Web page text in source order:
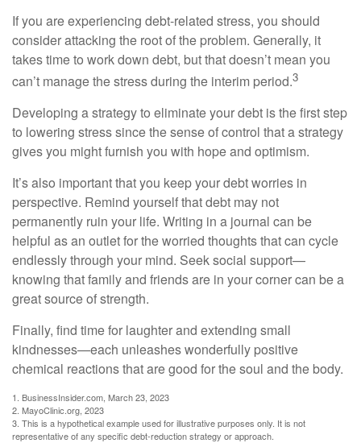
If you are experiencing debt-related stress, you should
consider attacking the root of the problem. Generally, it
takes time to work down debt, but that doesn’t mean you
can’t manage the stress during the interim period.3
Developing a strategy to eliminate your debt is the first step
to lowering stress since the sense of control that a strategy
gives you might furnish you with hope and optimism.
It’s also important that you keep your debt worries in
perspective. Remind yourself that debt may not
permanently ruin your life. Writing in a journal can be
helpful as an outlet for the worried thoughts that can cycle
endlessly through your mind. Seek social support—
knowing that family and friends are in your corner can be a
great source of strength.
Finally, find time for laughter and extending small
kindnesses—each unleashes wonderfully positive
chemical reactions that are good for the soul and the body.
1. BusinessInsider.com, March 23, 2023
2. MayoClinic.org, 2023
3. This is a hypothetical example used for illustrative purposes only. It is not
representative of any specific debt-reduction strategy or approach.